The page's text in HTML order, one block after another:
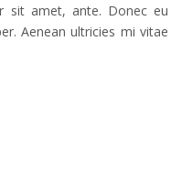
sit amet, ante. Donec eu
Aenean ultricies mi vitae